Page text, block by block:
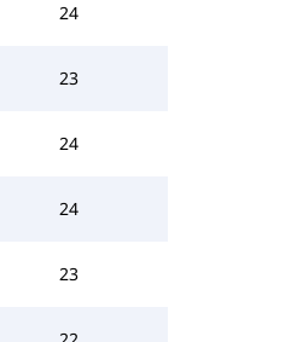
24
23
24
24
23